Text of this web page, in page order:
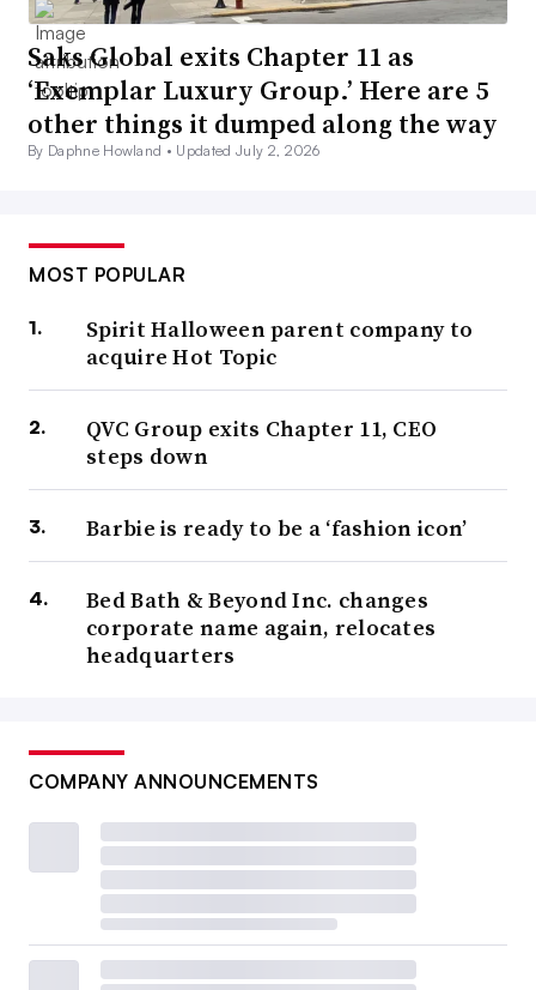
Saks Global exits Chapter 11 as
‘Exemplar Luxury Group.’ Here are 5
other things it dumped along the way
By Daphne Howland • Updated July 2, 2026
MOST POPULAR
Spirit Halloween parent company to
acquire Hot Topic
QVC Group exits Chapter 11, CEO
steps down
Barbie is ready to be a ‘fashion icon’
Bed Bath & Beyond Inc. changes
corporate name again, relocates
headquarters
COMPANY ANNOUNCEMENTS